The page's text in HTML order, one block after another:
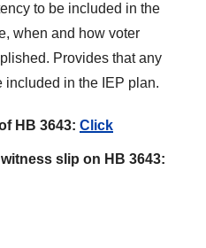
to be included in the
when and how voter
Provides that any
in the IEP plan.
HB 3643: Click
slip on HB 3643: